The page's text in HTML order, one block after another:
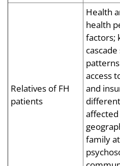
Relatives of FH
patients
Health
health
factors;
access
and
family